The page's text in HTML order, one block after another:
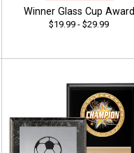
Winner Glass Cup Award
$19.99 - $29.99